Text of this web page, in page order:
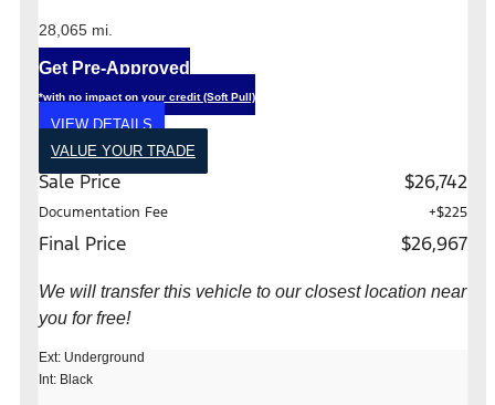
28,065 mi.
Get Pre-Approved
*with no impact on your credit (Soft Pull)
VIEW DETAILS
VALUE YOUR TRADE
Sale Price $26,742
Documentation Fee +$225
Final Price $26,967
We will transfer this vehicle to our closest location near
you for free!
Ext: Underground
Int: Black